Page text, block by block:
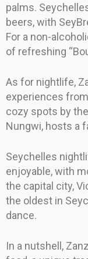
palms.
beers, with
For a non-
of refreshing
As for nightlife,
experiences
cozy spots by
Nungwi, hosts a
Seychelles
enjoyable, with
the capital city,
the oldest in
dance.
In a nutshell,